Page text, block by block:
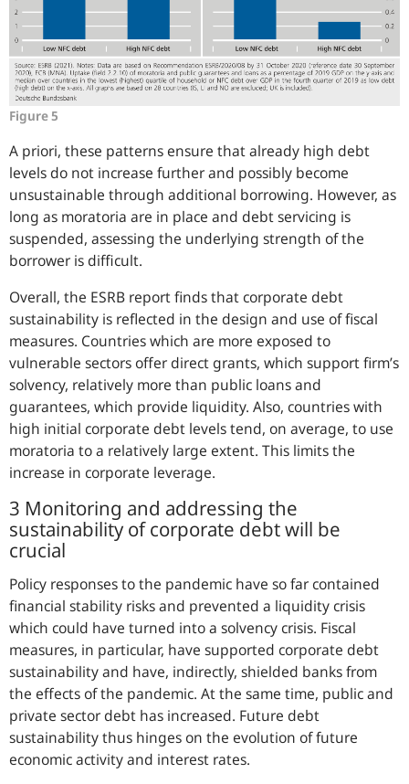
Figure 5
A priori, these patterns ensure that already high debt
levels do not increase further and possibly become
unsustainable through additional borrowing. However, as
long as moratoria are in place and debt servicing is
suspended, assessing the underlying strength of the
borrower is difficult.
Overall, the ESRB report finds that corporate debt
sustainability is reflected in the design and use of fiscal
measures. Countries which are more exposed to
vulnerable sectors offer direct grants, which support firm’s
solvency, relatively more than public loans and
guarantees, which provide liquidity. Also, countries with
high initial corporate debt levels tend, on average, to use
moratoria to a relatively large extent. This limits the
increase in corporate leverage.
3 Monitoring and addressing the
sustainability of corporate debt will be
crucial
Policy responses to the pandemic have so far contained
financial stability risks and prevented a liquidity crisis
which could have turned into a solvency crisis. Fiscal
measures, in particular, have supported corporate debt
sustainability and have, indirectly, shielded banks from
the effects of the pandemic. At the same time, public and
private sector debt has increased. Future debt
sustainability thus hinges on the evolution of future
economic activity and interest rates.